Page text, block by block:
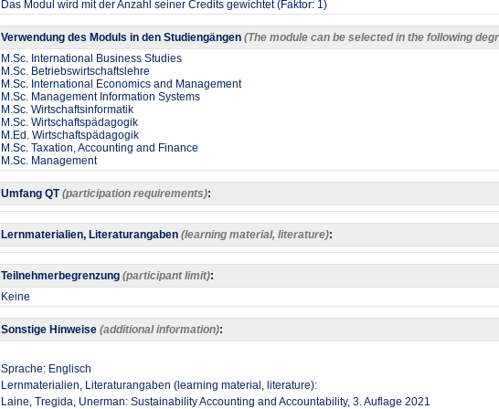
Das Modul wird mit der Anzahl seiner Credits gewichtet (Faktor: 1)
Verwendung des Moduls in den Studiengängen (The module can be selected in the following
M.Sc. International Business Studies
M.Sc. Betriebswirtschaftslehre
M.Sc. International Economics and Management
M.Sc. Management Information Systems
M.Sc. Wirtschaftsinformatik
M.Sc. Wirtschaftspädagogik
M.Ed. Wirtschaftspädagogik
M.Sc. Taxation, Accounting and Finance
M.Sc. Management
Umfang QT(participation requirements):
Lernmaterialien, Literaturangaben (learning material, literature):
Teilnehmerbegrenzung (participant limit):
Keine
Sonstige Hinweise (additional information):
Sprache: Englisch
Lernmaterialien, Literaturangaben (learning material, literature):
Laine, Tregida, Unerman: Sustainability Accounting and Accountability, 3. Auflage 2021